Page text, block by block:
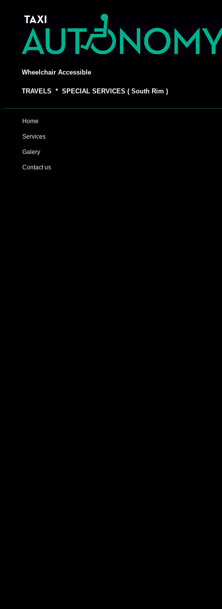
Wheelchair Accessible
TRAVELS * SPECIAL SERVICES ( South Rim )
Home
Services
Contact us
Galery